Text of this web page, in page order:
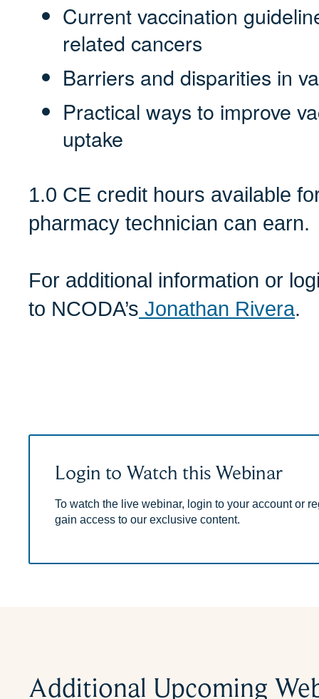
Current vaccination
related cancers
Barriers and disparities in
Practical ways to improve
uptake
1.0 CE credit hours available
pharmacy technician can earn.
For additional information or
to NCODA’s Jonathan Rivera.
Login to Watch this Webinar
To watch the live webinar, login to your account or
gain access to our exclusive content.
Additional Upcoming